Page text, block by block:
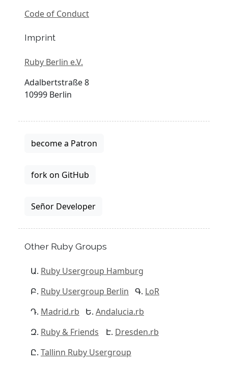
Code of Conduct
Imprint
Ruby Berlin e.V.
Adalbertstraße 8
10999 Berlin
become a Patron
fork on GitHub
Señor Developer
Other Ruby Groups
Ruby Usergroup Hamburg
Ruby Usergroup Berlin
LoR
Madrid.rb
Andalucia.rb
Ruby & Friends
Dresden.rb
Tallinn Ruby Usergroup